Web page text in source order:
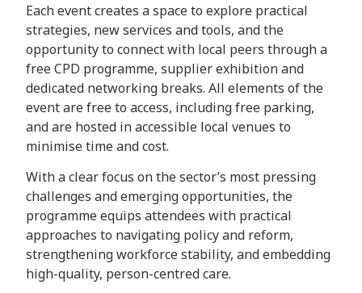
Each event creates a space to explore practical
strategies, new services and tools, and the
opportunity to connect with local peers through a
free CPD programme, supplier exhibition and
dedicated networking breaks. All elements of the
event are free to access, including free parking,
and are hosted in accessible local venues to
minimise time and cost.
With a clear focus on the sector’s most pressing
challenges and emerging opportunities, the
programme equips attendees with practical
approaches to navigating policy and reform,
strengthening workforce stability, and embedding
high-quality, person-centred care.